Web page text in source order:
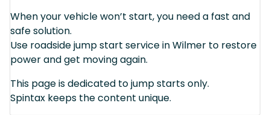
When your vehicle won’t start, you need a fast and
safe solution.
Use roadside jump start service in Wilmer to restore
power and get moving again.
This page is dedicated to jump starts only.
Spintax keeps the content unique.